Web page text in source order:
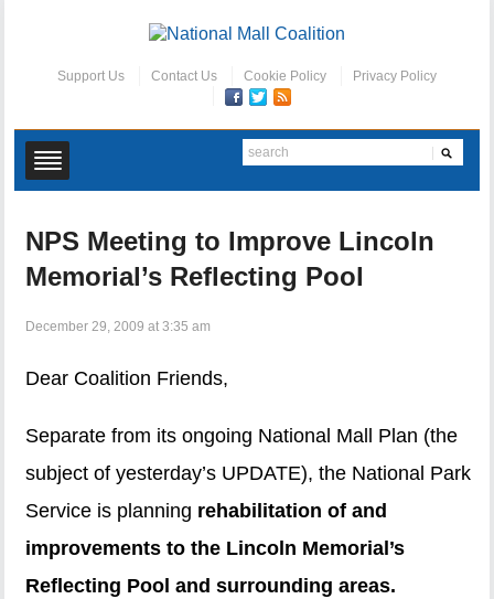
Support Us Contact Us Cookie Policy Privacy Policy
NPS Meeting to Improve Lincoln
Memorial’s Reflecting Pool
December 29, 2009 at 3:35 am
Dear Coalition Friends,
Separate from its ongoing National Mall Plan (the
subject of yesterday’s UPDATE), the National Park
Service is planning rehabilitation of and
improvements to the Lincoln Memorial’s
Reflecting Pool and surrounding areas.